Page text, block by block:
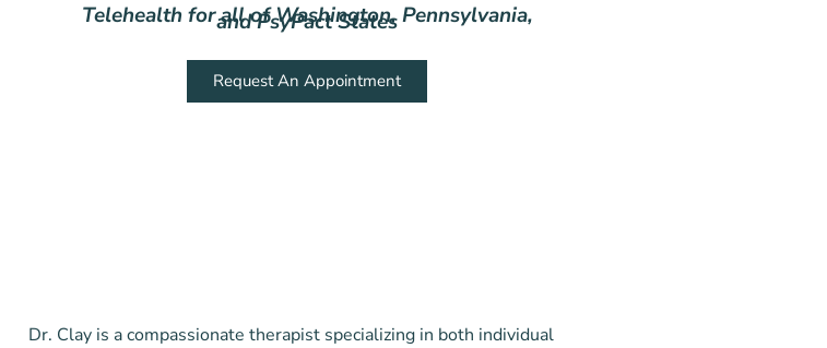
Telehealth for all of Washington, Pennsylvania,
and PsyPact States
Request An Appointment
Dr. Clay is a compassionate therapist specializing in both individual